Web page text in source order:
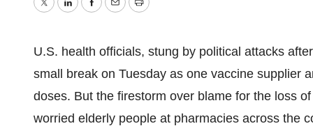
TwitterLinkedInFacebook
EmailPrint
U.S. health officials, stung by political attacks
small break on Tuesday as one vaccine supplier
doses. But the firestorm over blame for the loss
worried elderly people at pharmacies across the